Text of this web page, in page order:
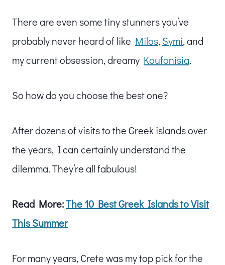
There are even some tiny stunners you’ve
probably never heard of like Milos, Symi, and
my current obsession, dreamy Koufonisia.
So how do you choose the best one?
After dozens of visits to the Greek islands over
the years, I can certainly understand the
dilemma. They’re all fabulous!
Read More:The 10 Best Greek Islands to Visit
This Summer
For many years, Crete was my top pick for the